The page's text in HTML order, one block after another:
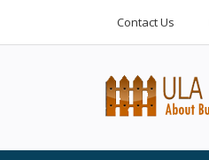
Contact Us